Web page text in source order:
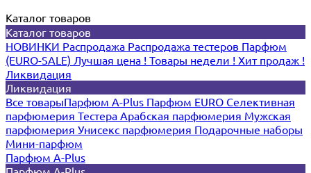
Каталог товаров
Каталог товаров
НОВИНКИ Распродажа Распродажа тестеров Парфюм
(EURO-SALE) Лучшая цена ! Товары недели ! Хит продаж !
Ликвидация
Ликвидация
Все товарыПарфюм A-Plus Парфюм EURO Селективная
парфюмерия Тестера Арабская парфюмерия Мужская
парфюмерия Унисекс парфюмерия Подарочные наборы
Мини-парфюм
Парфюм A-Plus